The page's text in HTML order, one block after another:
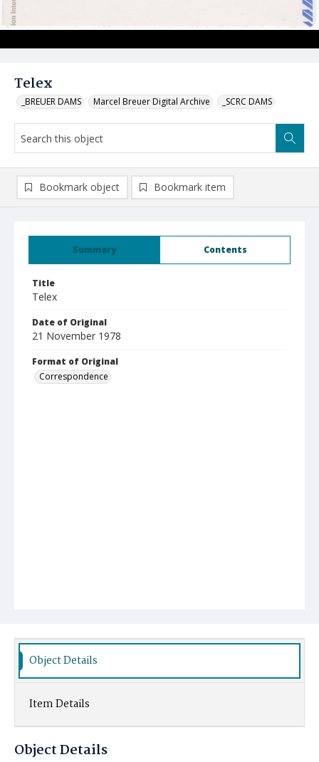
Telex
_BREUER DAMS Marcel Breuer Digital Archive _SCRC DAMS
Summary Contents
Title
Telex
Date of Original
21 November 1978
Format of Original
Correspondence
Bookmark object Bookmark item
Object Details
Item Details
Object Details